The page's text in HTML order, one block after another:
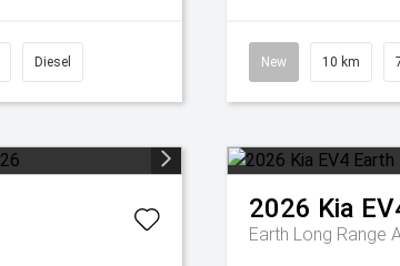
Diesel New 10 km
2026 Kia
Earth Long Range